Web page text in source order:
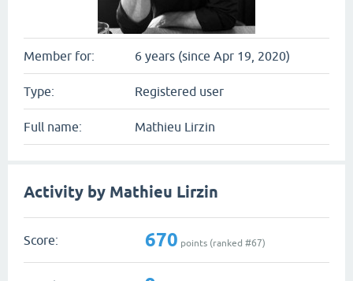
Member for: 6 years (since Apr 19, 2020)
Type: Registered user
Full name: Mathieu Lirzin
Activity by Mathieu Lirzin
Score: 670 points (ranked #67)